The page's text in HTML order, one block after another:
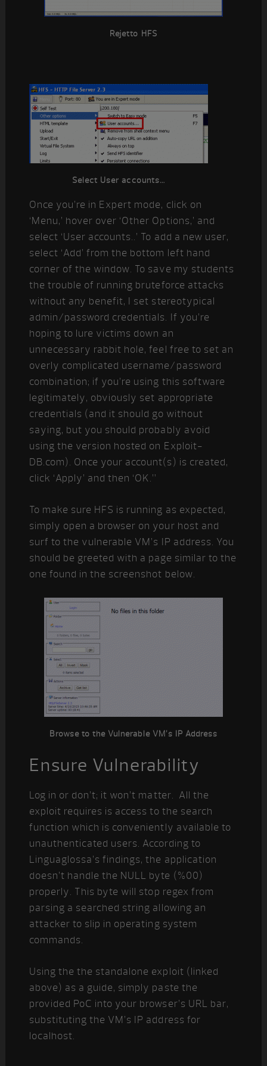
Rejetto HFS
Select User accounts…
Once you’re in Expert mode, click on
‘Menu,’ hover over ‘Other Options,’ and
select ‘User accounts..’ To add a new user,
select ‘Add’ from the bottom left hand
corner of the window. To save my students
the trouble of running bruteforce attacks
without any benefit, I set stereotypical
admin/password credentials. If you’re
hoping to lure victims down an
unnecessary rabbit hole, feel free to set an
overly complicated username/password
combination; if you’re using this software
legitimately, obviously set appropriate
credentials (and it should go without
saying, but you should probably avoid
using the version hosted on Exploit-
DB.com). Once your account(s) is created,
click ‘Apply’ and then ‘OK.”
To make sure HFS is running as expected,
simply open a browser on your host and
surf to the vulnerable VM’s IP address. You
should be greeted with a page similar to the
one found in the screenshot below.
Browse to the Vulnerable VM’s IP Address
Ensure Vulnerability
Log in or don’t; it won’t matter. All the
exploit requires is access to the search
function which is conveniently available to
unauthenticated users. According to
Linguaglossa’s findings, the application
doesn’t handle the NULL byte (%00)
properly. This byte will stop regex from
parsing a searched string allowing an
attacker to slip in operating system
commands.
Using the the standalone exploit (linked
above) as a guide, simply paste the
provided PoC into your browser’s URL bar,
substituting the VM’s IP address for
localhost.